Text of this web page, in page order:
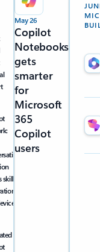
May 26
Copilot
Notebooks
gets
smarter
for
Microsoft
365
Copilot
users